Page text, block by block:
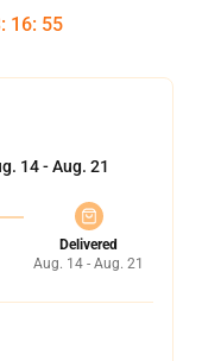
: 16: 54
14 - Aug. 21
Delivered
Aug. 14 - Aug. 21